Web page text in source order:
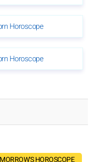
Horoscope
Horoscope
HOROSCOPE